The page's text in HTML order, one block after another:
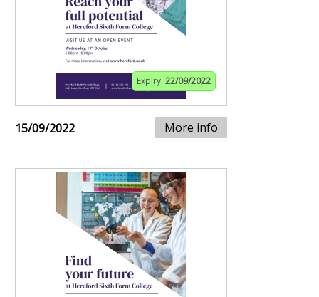
Expiry: 22/09/2022
15/09/2022 More info